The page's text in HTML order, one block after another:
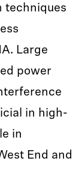
techniques
Large
power
in high-
in
End and